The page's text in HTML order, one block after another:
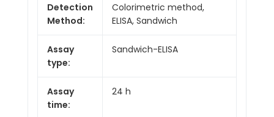
Detection
Method:
Colorimetric method,
ELISA, Sandwich
Assay
type:
Sandwich-ELISA
Assay
time:
24 h